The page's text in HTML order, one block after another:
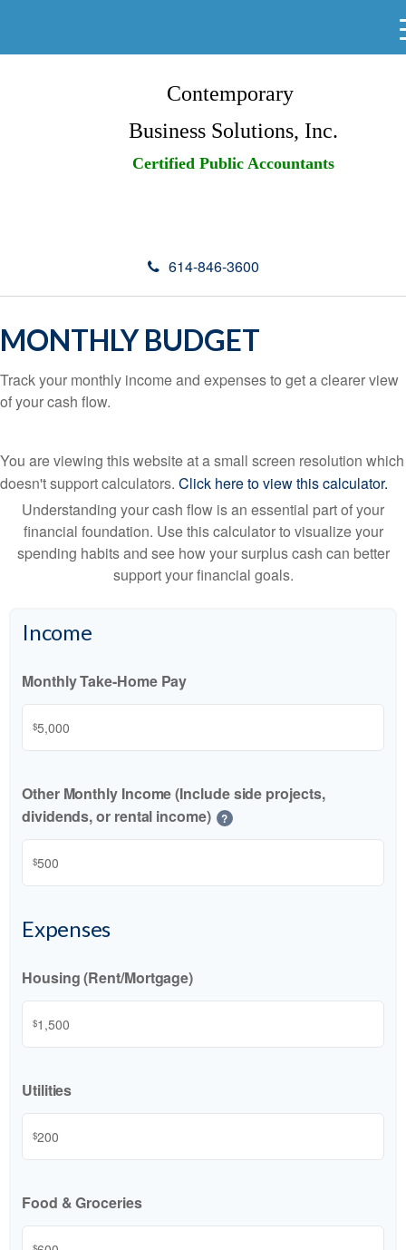
Contemporary
Business Solutions, Inc.
Certified Public Accountants
614-846-3600
MONTHLY BUDGET
Track your monthly income and expenses to get a clearer view
of your cash flow.
You are viewing this website at a small screen resolution which
doesn't support calculators. Click here to view this calculator.
Understanding your cash flow is an essential part of your
financial foundation. Use this calculator to visualize your
spending habits and see how your surplus cash can better
support your financial goals.
Income
Monthly Take-Home Pay
$
Other Monthly Income (Include side projects,
dividends, or rental income)
?
$
Expenses
Housing (Rent/Mortgage)
$
Utilities
$
Food & Groceries